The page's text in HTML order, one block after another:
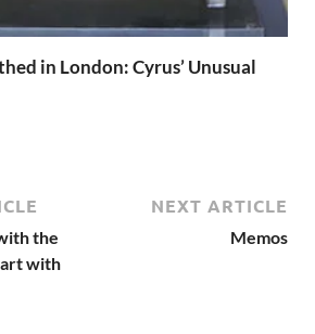
in London: Cyrus’ Unusual
the
with
NEXT ARTICLE
Memos